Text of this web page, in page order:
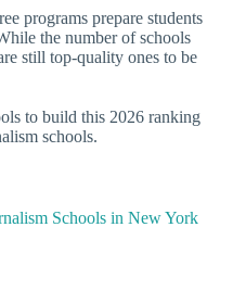
programs prepare students
the number of schools
still top-quality ones to be
to build this 2026 ranking
schools.
Schools in New York